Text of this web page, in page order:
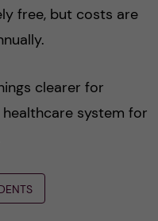
free, but costs are
clearer for
healthcare system for